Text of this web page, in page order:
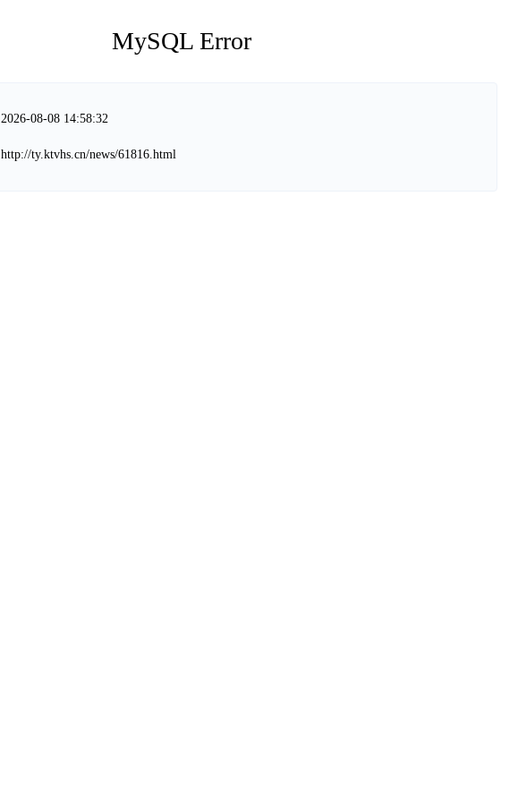
MySQL Error
2026-08-08 14:58:32
http://ty.ktvhs.cn/news/61816.html